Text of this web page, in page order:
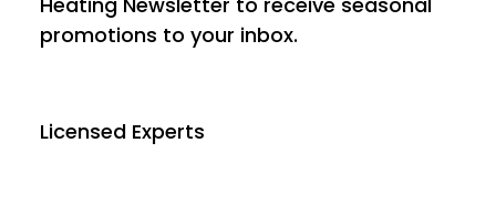
promotions to your inbox.
Licensed Experts